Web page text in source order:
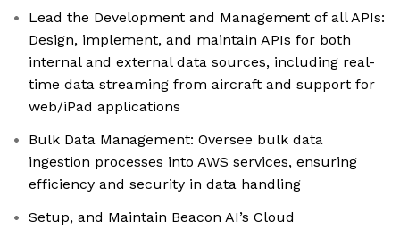
Lead the Development and Management of all APIs:
Design, implement, and maintain APIs for both
internal and external data sources, including real-
time data streaming from aircraft and support for
web/iPad applications
Bulk Data Management: Oversee bulk data
ingestion processes into AWS services, ensuring
efficiency and security in data handling
Setup, and Maintain Beacon AI’s Cloud